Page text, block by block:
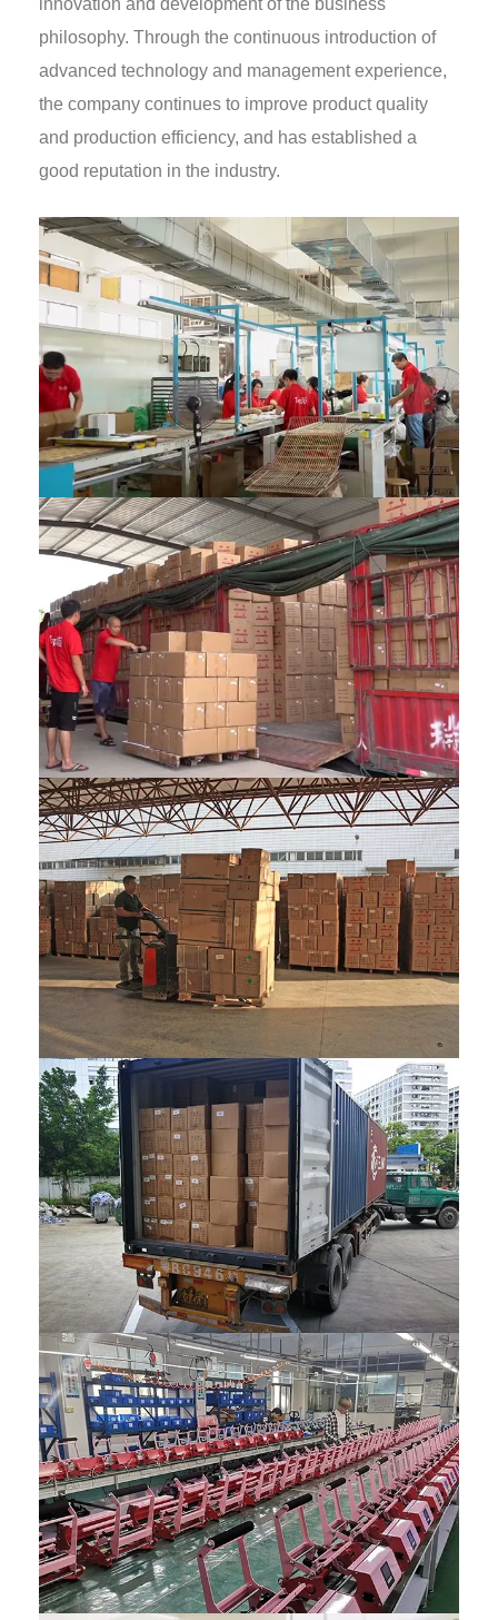
innovation and development of the business
philosophy. Through the continuous introduction of
advanced technology and management experience,
the company continues to improve product quality
and production efficiency, and has established a
good reputation in the industry.